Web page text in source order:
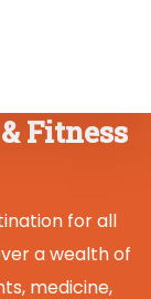
Fitness
for all
a wealth of
medicine,